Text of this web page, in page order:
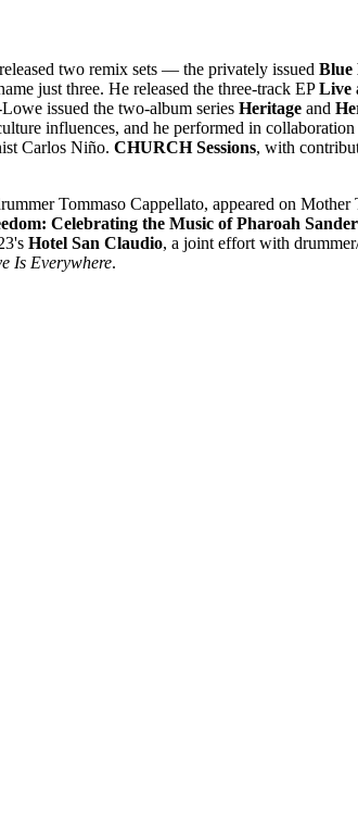
two remix sets — the privately issued Blue
just three. He released the three-track EPLive
issued the two-album series Heritage and
influences, and he performed in
Carlos Niño. CHURCH Sessions, with
Tommaso Cappellato, appeared on
Celebrating the Music of Pharoah
Hotel San Claudio, a joint effort with
Is Everywhere.